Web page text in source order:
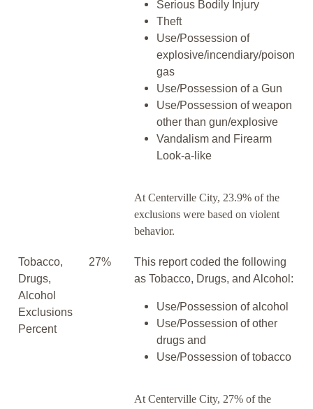
Serious Bodily Injury
Theft
Use/Possession of
explosive/incendiary/poison
gas
Use/Possession of a Gun
Use/Possession of weapon
other than gun/explosive
Vandalism and Firearm
Look-a-like
At Centerville City, 23.9% of the
exclusions were based on violent
behavior.
Tobacco,
Drugs,
Alcohol
Exclusions
Percent
27%
This report coded the following
as Tobacco, Drugs, and Alcohol:
Use/Possession of alcohol
Use/Possession of other
drugs and
Use/Possession of tobacco
At Centerville City, 27% of the